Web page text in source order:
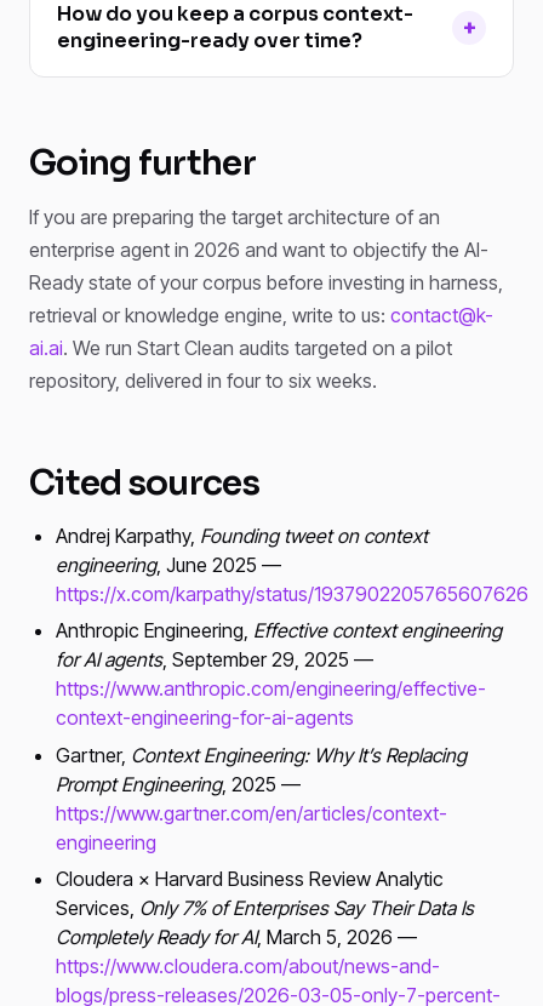
How do you keep a corpus context-
engineering-ready over time?
Going further
If you are preparing the target architecture of an
enterprise agent in 2026 and want to objectify the AI-
Ready state of your corpus before investing in harness,
retrieval or knowledge engine, write to us: contact@k-
ai.ai. We run Start Clean audits targeted on a pilot
repository, delivered in four to six weeks.
Cited sources
Andrej Karpathy, Founding tweet on context
engineering, June 2025 —
https://x.com/karpathy/status/1937902205765607626
Anthropic Engineering, Effective context engineering
for AI agents, September 29, 2025 —
https://www.anthropic.com/engineering/effective-
context-engineering-for-ai-agents
Gartner, Context Engineering: Why It’s Replacing
Prompt Engineering, 2025 —
https://www.gartner.com/en/articles/context-
engineering
Cloudera × Harvard Business Review Analytic
Services, Only 7% of Enterprises Say Their Data Is
Completely Ready for AI, March 5, 2026 —
https://www.cloudera.com/about/news-and-
blogs/press-releases/2026-03-05-only-7-percent-